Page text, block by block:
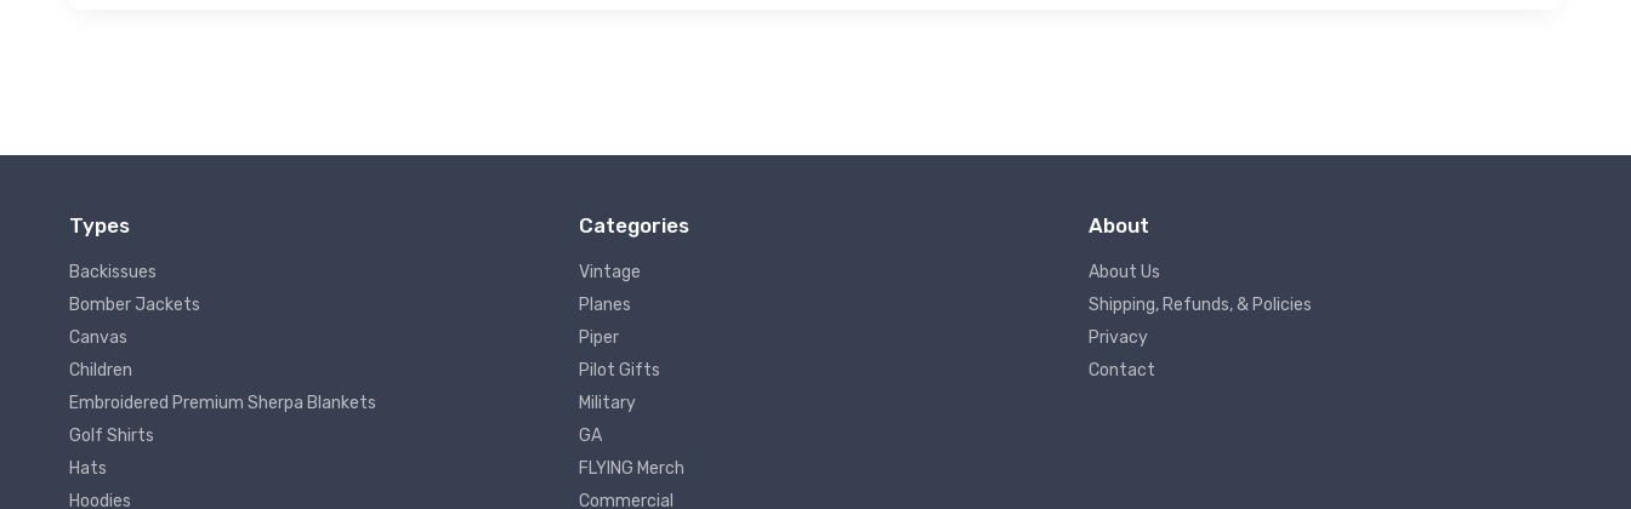
Types
Backissues
Bomber Jackets
Canvas
Children
Embroidered Premium Sherpa Blankets
Golf Shirts
Hats
Hoodies
Categories
Vintage
Planes
Piper
Pilot Gifts
Military
GA
FLYING Merch
Commercial
About
About Us
Shipping, Refunds, & Policies
Privacy
Contact